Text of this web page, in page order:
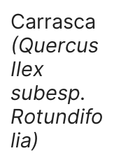
Carrasca
(Quercus
Ilex
subesp.
Rotundifo
lia)